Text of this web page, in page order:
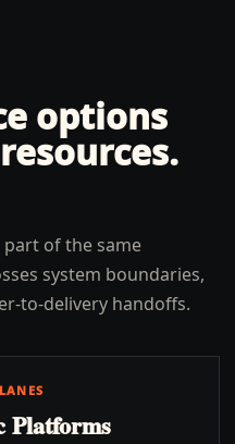
options
part of the same
system boundaries,
to-delivery handoffs.
Platforms